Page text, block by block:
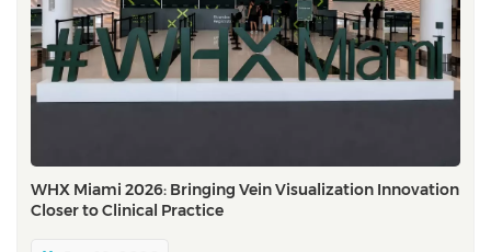
WHX Miami 2026: Bringing Vein Visualization Innovation
Closer to Clinical Practice